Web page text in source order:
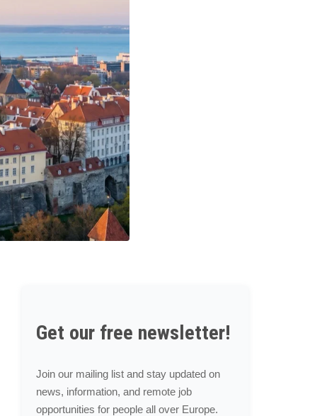
Get our free newsletter!
Join our mailing list and stay updated on
news, information, and remote job
opportunities for people all over Europe.